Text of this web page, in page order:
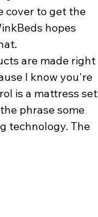
cover to get the
hopes
are made right
I know you're
is a mattress set
phrase some
technology. The